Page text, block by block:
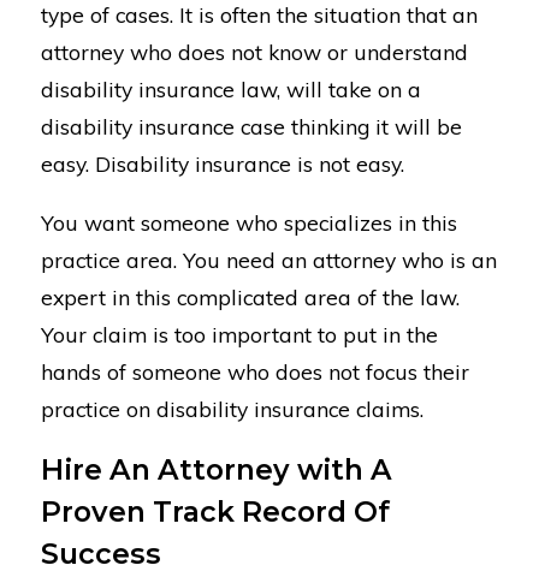
type of cases. It is often the situation that an
attorney who does not know or understand
disability insurance law, will take on a
disability insurance case thinking it will be
easy. Disability insurance is not easy.
You want someone who specializes in this
practice area. You need an attorney who is an
expert in this complicated area of the law.
Your claim is too important to put in the
hands of someone who does not focus their
practice on disability insurance claims.
Hire An Attorney with A
Proven Track Record Of
Success